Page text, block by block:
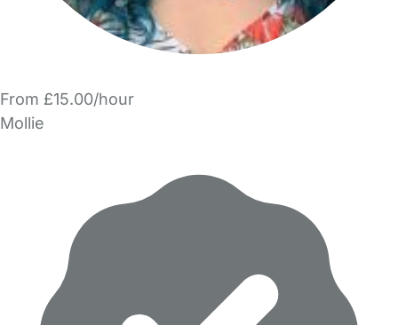
From £15.00/hour
Mollie